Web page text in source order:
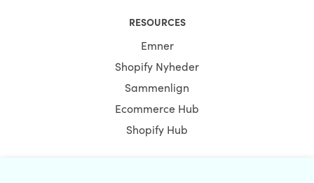
RESOURCES
Emner
Shopify Nyheder
Sammenlign
Ecommerce Hub
Shopify Hub